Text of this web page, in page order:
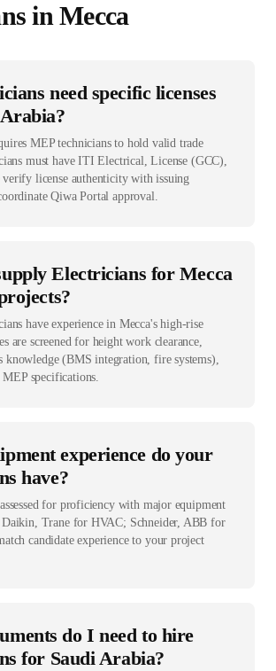
s in Mecca
need specific licenses
MEP technicians to hold valid trade
must have ITI Electrical, License (GCC),
verify license authenticity with issuing
Qiwa Portal approval.
Electricians for Mecca
have experience in Mecca's high-rise
are screened for height work clearance,
knowledge (BMS integration, fire systems),
specifications.
experience do your
have?
for proficiency with major equipment
Daikin, Trane for HVAC; Schneider, ABB for
candidate experience to your project
do I need to hire
for Saudi Arabia?